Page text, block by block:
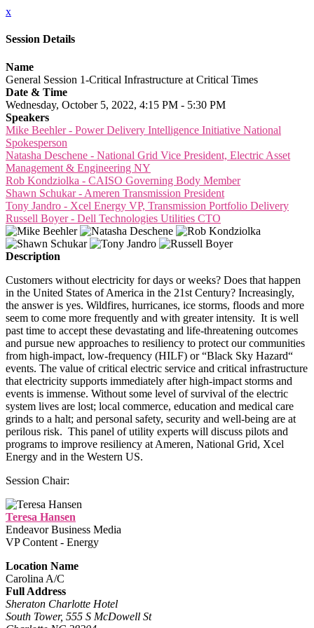
x
Session Details
Name
General Session 1-Critical Infrastructure at Critical Times
Date & Time
Wednesday, October 5, 2022, 4:15 PM - 5:30 PM
Speakers
Mike Beehler - Power Delivery Intelligence Initiative National
Spokesperson
Natasha Deschene - National Grid Vice President, Electric Asset
Management & Engineering NY
Rob Kondziolka - CAISO Governing Body Member
Shawn Schukar - Ameren Transmission President
Tony Jandro - Xcel Energy VP, Transmission Portfolio Delivery
Russell Boyer - Dell Technologies Utilities CTO
Description
Customers without electricity for days or weeks? Does that happen
in the United States of America in the 21st Century? Increasingly,
the answer is yes. Wildfires, hurricanes, ice storms, floods and more
seem to come more frequently and with greater intensity. It is well
past time to accept these devastating and life-threatening outcomes
and pursue new approaches to resiliency to protect our communities
from high-impact, low-frequency (HILF) or “Black Sky Hazard“
events. The value of critical electric service and critical infrastructure
that electricity supports immediately after high-impact storms and
events is immense. Without some level of survival of the electric
system lives are lost; local commerce, education and medical care
grinds to a halt; and personal safety, security and well-being are at
perilous risk. This panel of utility experts will discuss pilots and
programs to improve resiliency at Ameren, National Grid, Xcel
Energy and in the Western US.
Session Chair:
Teresa Hansen
Endeavor Business Media
VP Content - Energy
Location Name
Carolina A/C
Full Address
Sheraton Charlotte Hotel
South Tower, 555 S McDowell St